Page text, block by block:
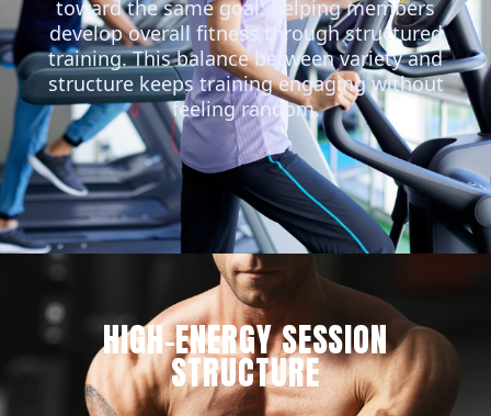
toward the same goal: helping members
develop overall fitness through structured
training. This balance between variety and
structure keeps training engaging without
feeling random.
HIGH-ENERGY SESSION
STRUCTURE